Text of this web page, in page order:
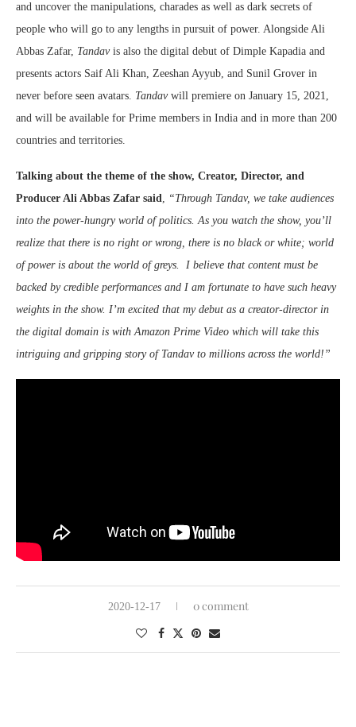
and uncover the manipulations, charades as well as dark secrets of
people who will go to any lengths in pursuit of power. Alongside Ali
Abbas Zafar, Tandav is also the digital debut of Dimple Kapadia and
presents actors Saif Ali Khan, Zeeshan Ayyub, and Sunil Grover in
never before seen avatars. Tandav will premiere on January 15, 2021,
and will be available for Prime members in India and in more than 200
countries and territories.
Talking about the theme of the show, Creator, Director, and
Producer Ali Abbas Zafar said, “Through Tandav, we take audiences
into the power-hungry world of politics. As you watch the show, you’ll
realize that there is no right or wrong, there is no black or white; world
of power is about the world of greys. I believe that content must be
backed by credible performances and I am fortunate to have such heavy
weights in the show. I’m excited that my debut as a creator-director in
the digital domain is with Amazon Prime Video which will take this
intriguing and gripping story of Tandav to millions across the world!”
2020-12-17 0 comment